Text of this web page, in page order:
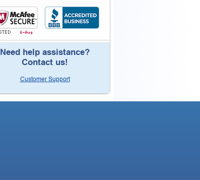
Need help assistance?
Contact us!
Customer Support